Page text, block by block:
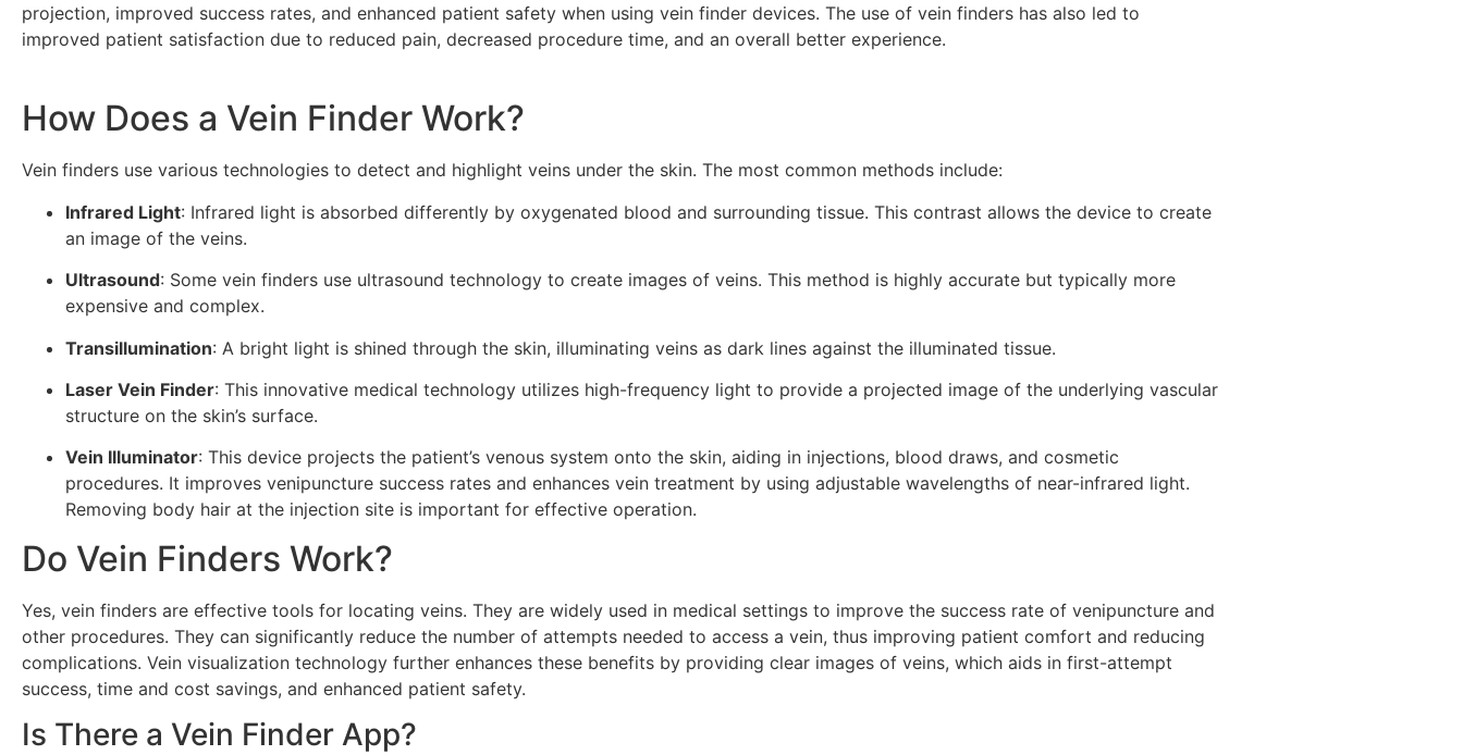
projection, improved success rates, and enhanced patient safety when using vein finder devices. The use of vein finders has also led to
improved patient satisfaction due to reduced pain, decreased procedure time, and an overall better experience.
How Does a Vein Finder Work?
Vein finders use various technologies to detect and highlight veins under the skin. The most common methods include:
Infrared Light: Infrared light is absorbed differently by oxygenated blood and surrounding tissue. This contrast allows the device to create
an image of the veins.
Ultrasound: Some vein finders use ultrasound technology to create images of veins. This method is highly accurate but typically more
expensive and complex.
Transillumination: A bright light is shined through the skin, illuminating veins as dark lines against the illuminated tissue.
Laser Vein Finder: This innovative medical technology utilizes high-frequency light to provide a projected image of the underlying vascular
structure on the skin’s surface.
Vein Illuminator: This device projects the patient’s venous system onto the skin, aiding in injections, blood draws, and cosmetic
procedures. It improves venipuncture success rates and enhances vein treatment by using adjustable wavelengths of near-infrared light.
Removing body hair at the injection site is important for effective operation.
Do Vein Finders Work?
Yes, vein finders are effective tools for locating veins. They are widely used in medical settings to improve the success rate of venipuncture and
other procedures. They can significantly reduce the number of attempts needed to access a vein, thus improving patient comfort and reducing
complications. Vein visualization technology further enhances these benefits by providing clear images of veins, which aids in first-attempt
success, time and cost savings, and enhanced patient safety.
Is There a Vein Finder App?